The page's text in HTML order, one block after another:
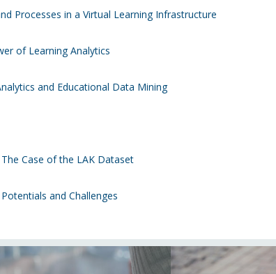
Processes in a Virtual Learning Infrastructure
of Learning Analytics
and Educational Data Mining
Case of the LAK Dataset
and Challenges